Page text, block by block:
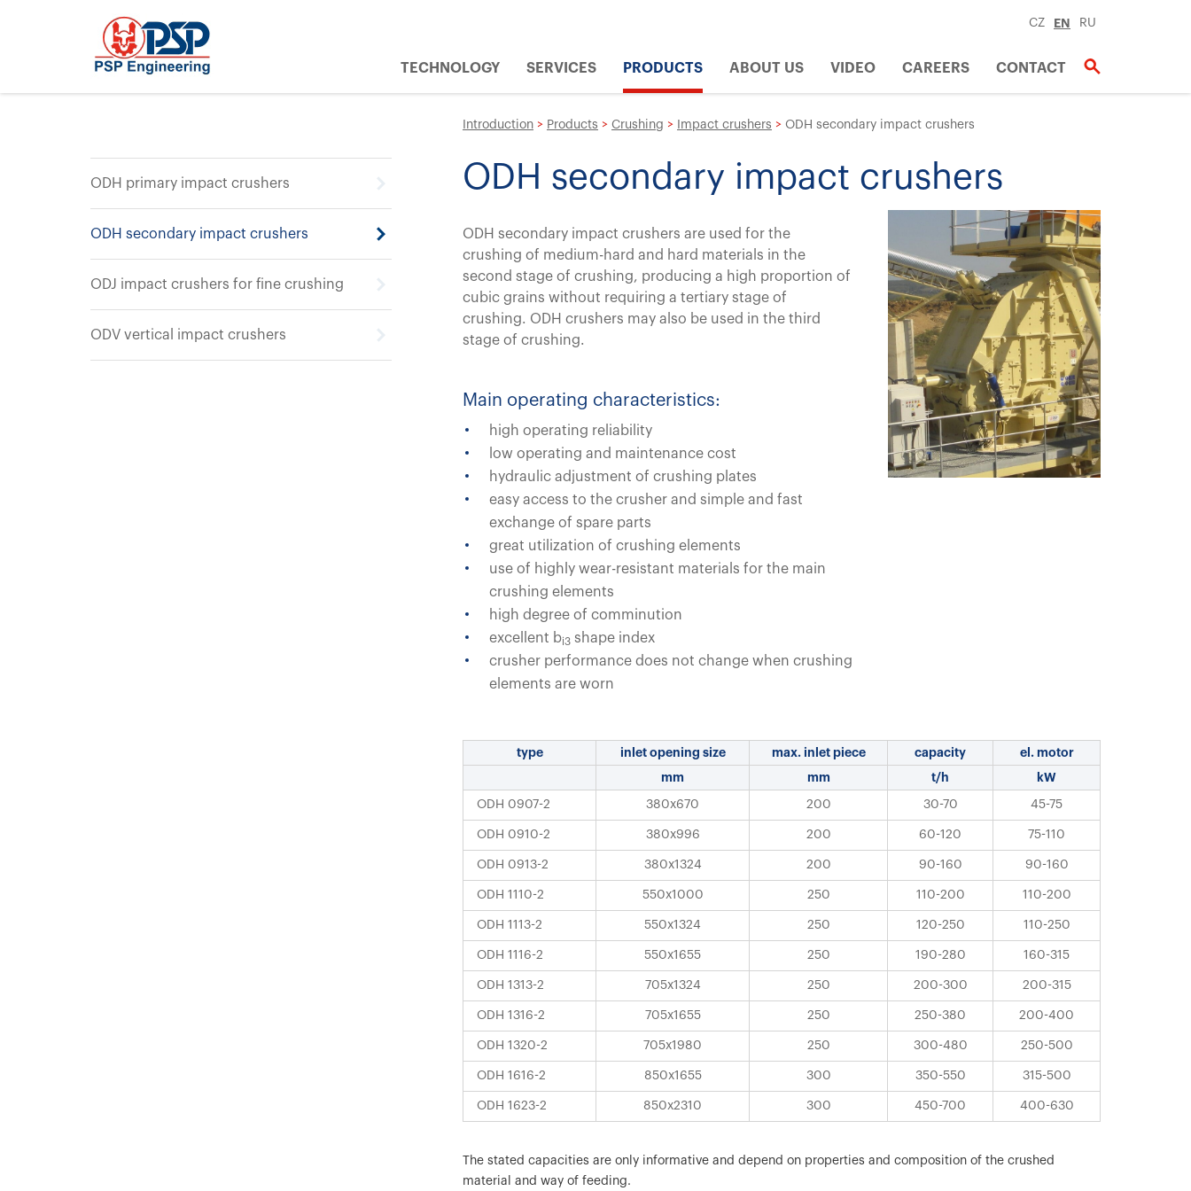
CZ EN RU
TECHNOLOGY SERVICES PRODUCTS ABOUT US VIDEO CAREERS CONTACT
Introduction > Products > Crushing > Impact crushers >ODH secondary impact crushers
ODH primary impact crushers
ODH secondary impact crushers
ODJ impact crushers for fine crushing
ODV vertical impact crushers
ODH secondary impact crushers
ODH secondary impact crushers are used for the
crushing of medium-hard and hard materials in the
second stage of crushing, producing a high proportion of
cubic grains without requiring a tertiary stage of
crushing. ODH crushers may also be used in the third
stage of crushing.
Main operating characteristics:
high operating reliability
low operating and maintenance cost
hydraulic adjustment of crushing plates
easy access to the crusher and simple and fast
exchange of spare parts
great utilization of crushing elements
use of highly wear-resistant materials for the main
crushing elements
high degree of comminution
excellent bi3 shape index
crusher performance does not change when crushing
elements are worn
type inlet opening size max. inlet piece capacity
el. motor
mm
mm t/h kW
ODH 0907-2 380x670 200 30-70 45-75
ODH 0910-2 380x996 200 60-120 75-110
ODH 0913-2 380x1324 200 90-160 90-160
ODH 1110-2 550x1000 250 110-200 110-200
ODH 1113-2 550x1324 250 120-250 110-250
ODH 1116-2 550x1655 250 190-280 160-315
ODH 1313-2 705x1324 250 200-300 200-315
ODH 1316-2 705x1655 250 250-380 200-400
ODH 1320-2 705x1980 250 300-480 250-500
ODH 1616-2 850x1655 300 350-550 315-500
ODH 1623-2 850x2310 300 450-700 400-630
The stated capacities are only informative and depend on properties and composition of the crushed
material and way of feeding.